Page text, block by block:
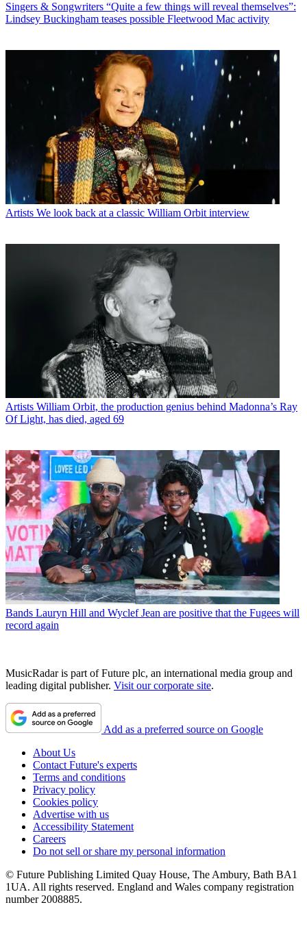
Singers & Songwriters “Quite a few things will reveal themselves”:
Lindsey Buckingham teases possible Fleetwood Mac activity
Artists We look back at a classic William Orbit interview
Artists William Orbit, the production genius behind Madonna’s Ray
Of Light, has died, aged 69
Bands Lauryn Hill and Wyclef Jean are positive that the Fugees will
record again
MusicRadar is part of Future plc, an international media group and
leading digital publisher. Visit our corporate site.
Add as a preferred source on Google
About Us
Contact Future's experts
Terms and conditions
Privacy policy
Cookies policy
Advertise with us
Accessibility Statement
Careers
Do not sell or share my personal information
© Future Publishing Limited Quay House, The Ambury, Bath BA1
1UA. All rights reserved. England and Wales company registration
number 2008885.